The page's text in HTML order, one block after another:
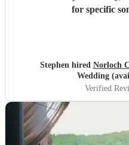
for specific
Stephen hired Norloch
Wedding
Verified